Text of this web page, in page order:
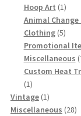
Hoop Art 11
Animal Change
Clothing 55
Promotional
Miscellaneous
Custom Heat
11
product
Vintage 11
product
Miscellaneous 2828